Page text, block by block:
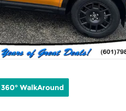
360° WalkAround